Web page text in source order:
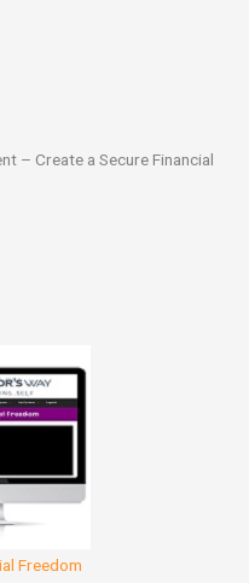
– Create a Secure Financial
Freedom